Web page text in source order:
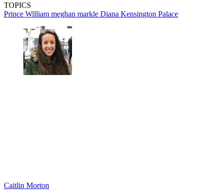
TOPICS
Prince William meghan markle Diana Kensington Palace
Caitlin Morton